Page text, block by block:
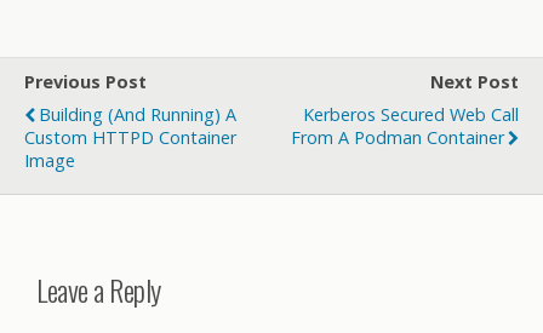
Previous Post
Building (and Running) A
Custom HTTPD Container
Image
Next Post
Kerberos Secured Web Call
From A Podman Container
Leave a Reply